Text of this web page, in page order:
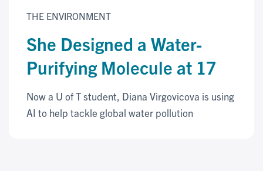
THE ENVIRONMENT
She Designed a Water-
Purifying Molecule at 17
Now a U of T student, Diana Virgovicova is using
AI to help tackle global water pollution